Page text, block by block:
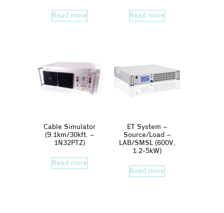
Read more Read more
Cable Simulator
(9.1km/30kft. –
1N32PTZ)
Read more
ET System –
Source/Load –
LAB/SMSL (600V,
1.2-5kW)
Read more